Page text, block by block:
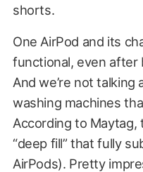
shorts.
One AirPod and its
functional, even after
And we’re not
washing machines
According to Maytag,
“deep fill” that fully
AirPods). Pretty